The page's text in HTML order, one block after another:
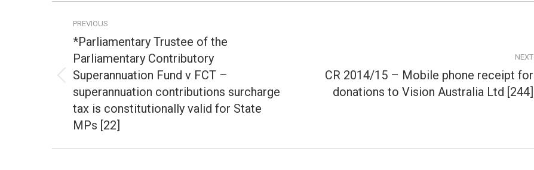
navigation
PREVIOUS
Previous
post:
*Parliamentary Trustee of the
Parliamentary Contributory
Superannuation Fund v FCT –
superannuation contributions surcharge
tax is constitutionally valid for State
MPs [22]
NEXT
Next
post:
CR 2014/15 – Mobile phone receipt for
donations to Vision Australia Ltd [244]